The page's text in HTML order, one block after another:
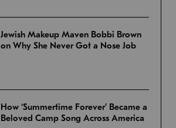
Jewish Makeup Maven Bobbi Brown
on Why She Never Got a Nose Job
How ‘Summertime Forever’ Became a
Beloved Camp Song Across America